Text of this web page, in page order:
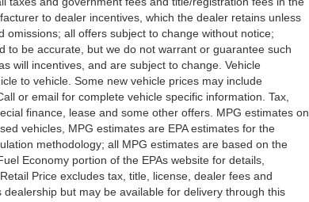
to dealer incentives, which the dealer retains unless
all offers subject to change without notice;
to be accurate, but we do not warrant or guarantee such
will incentives, and are subject to change. Vehicle
to vehicle. Some new vehicle prices may include
or email for complete vehicle specific information. Tax,
finance, lease and some other offers. MPG estimates on
vehicles, MPG estimates are EPA estimates for the
methodology; all MPG estimates are based on the
Economy portion of the EPAs website for details,
Price excludes tax, title, license, dealer fees and
but may be available for delivery through this